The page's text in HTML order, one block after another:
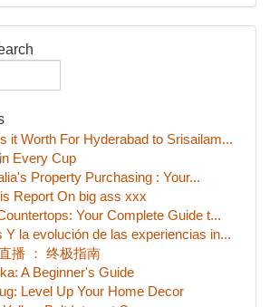
it Worth For Hyderabad to Srisailam...
Every Cup
Property Purchasing : Your...
Report On big ass xxx
Your Complete Guide t...
Y la evolución de las experiencias in...
播 ： 终极指南
A Beginner's Guide
Level Up Your Home Decor